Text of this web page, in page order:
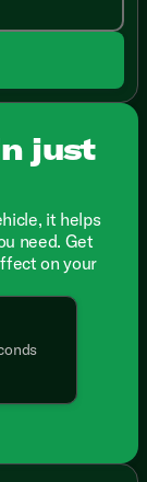
just
it helps
need. Get
on your